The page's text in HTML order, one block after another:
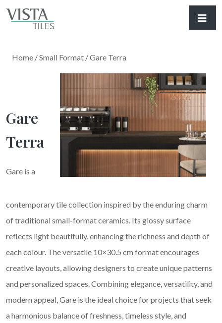
Home /Small Format / Gare Terra
Gare
Terra
Gare is a
contemporary tile collection inspired by the enduring charm
of traditional small-format ceramics. Its glossy surface
reflects light beautifully, enhancing the richness and depth of
each colour. The versatile 10×30.5 cm format encourages
creative layouts, allowing designers to create unique patterns
and personalized spaces. Combining elegance, versatility, and
modern appeal, Gare is the ideal choice for projects that seek
a harmonious balance of freshness, timeless style, and